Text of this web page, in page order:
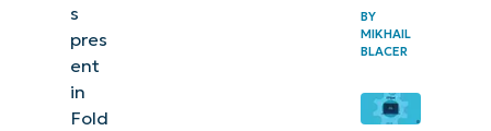
s
pres
ent
in
Fold
BY
MIKHAIL
BLACER